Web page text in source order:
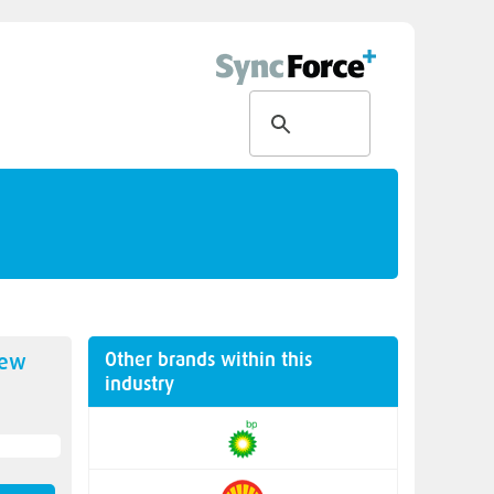
Other brands within this
industry